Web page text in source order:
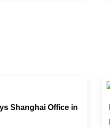
Shanghai Office in